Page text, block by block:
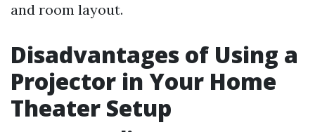
and room layout.
Disadvantages of Using a
Projector in Your Home
Theater Setup